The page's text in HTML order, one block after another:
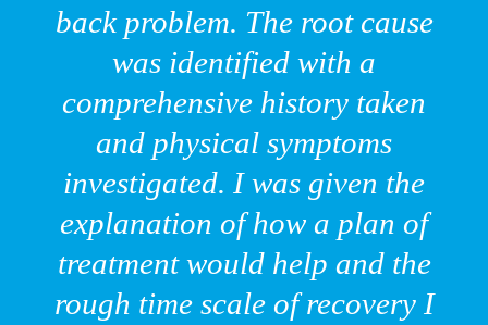
back problem. The root cause
was identified with a
comprehensive history taken
and physical symptoms
investigated. I was given the
explanation of how a plan of
treatment would help and the
rough time scale of recovery I